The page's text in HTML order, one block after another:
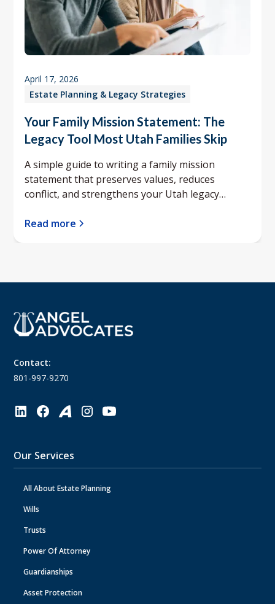
Estate Planning & Legacy Strategies
April 17, 2026
Your Family Mission Statement: The
Legacy Tool Most Utah Families Skip
A simple guide to writing a family mission
statement that preserves values, reduces
conflict, and strengthens your Utah legacy
Read more
Contact:
801-997-9270
Our Services
All About Estate Planning
Wills
Trusts
Power Of Attorney
Guardianships
Asset Protection